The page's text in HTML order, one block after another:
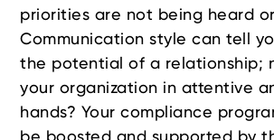
priorities are not being heard
Communication style can tell
the potential of a relationship;
your organization in attentive
hands? Your compliance
be boosted and supported by